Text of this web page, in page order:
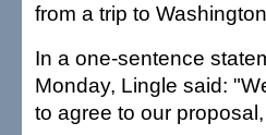
from a trip to
In a one-sentence
Monday, Lingle said:
to agree to our